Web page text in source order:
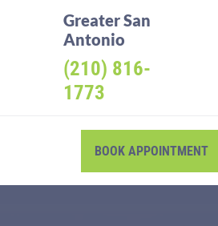
Greater San
Antonio
(210) 816-
1773
BOOK APPOINTMENT